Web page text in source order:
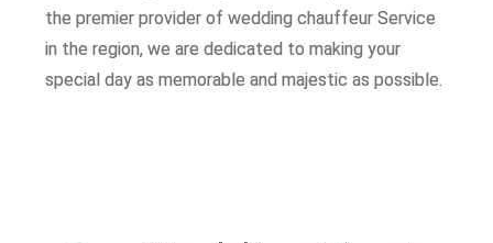
the premier provider of wedding chauffeur Service
in the region, we are dedicated to making your
special day as memorable and majestic as possible.